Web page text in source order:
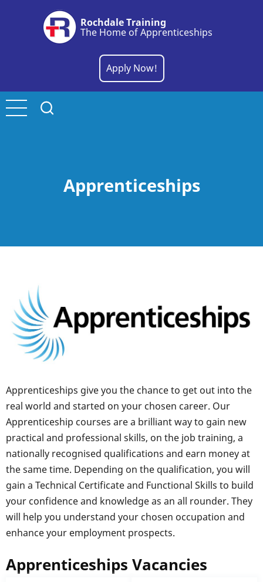
Rochdale Training
The Home of Apprenticeships
Apply Now!
Apprenticeships
Apprenticeships give you the chance to get out into the
real world and started on your chosen career. Our
Apprenticeship courses are a brilliant way to gain new
practical and professional skills, on the job training, a
nationally recognised qualifications and earn money at
the same time. Depending on the qualification, you will
gain a Technical Certificate and Functional Skills to build
your confidence and knowledge as an all rounder. They
will help you understand your chosen occupation and
enhance your employment prospects.
Apprenticeships Vacancies